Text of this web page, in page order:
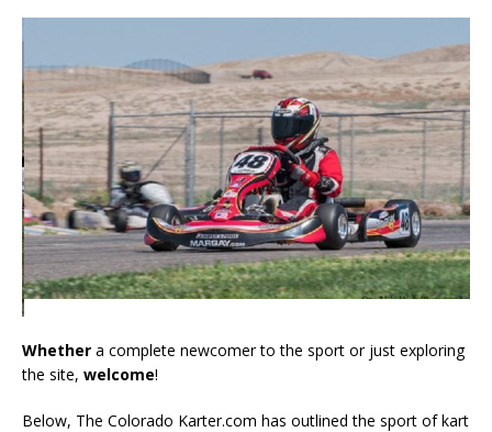
Whether a complete newcomer to the sport or just exploring
the site, welcome!
Below, The Colorado Karter.com has outlined the sport of kart